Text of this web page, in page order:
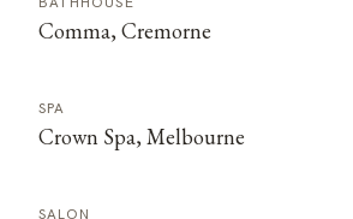
Comma, Cremorne
SPA
Crown Spa, Melbourne
SALON